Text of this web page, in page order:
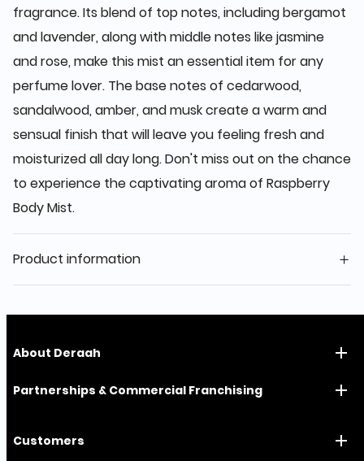
fragrance. Its blend of top notes, including bergamot
and lavender, along with middle notes like jasmine
and rose, make this mist an essential item for any
perfume lover. The base notes of cedarwood,
sandalwood, amber, and musk create a warm and
sensual finish that will leave you feeling fresh and
moisturized all day long. Don't miss out on the chance
to experience the captivating aroma of Raspberry
Body Mist.
Product information
About Deraah
Partnerships & Commercial Franchising
Customers